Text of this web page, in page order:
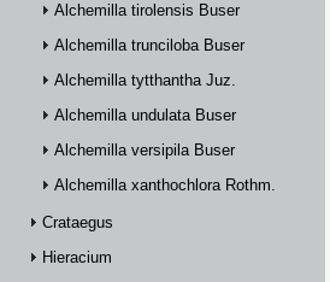
Alchemilla tirolensis Buser
Alchemilla trunciloba Buser
Alchemilla tytthantha Juz.
Alchemilla undulata Buser
Alchemilla versipila Buser
Alchemilla xanthochlora Rothm.
Crataegus
Hieracium